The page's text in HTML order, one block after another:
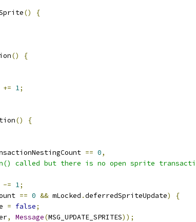
()
{
()
{
+= 1;
()
{
== 0,
called but there is no open sprite
-= 1;
== 0 && mLocked .deferredSpriteUpdate)
{
= false;
, Message(MSG_UPDATE_SPRITES));